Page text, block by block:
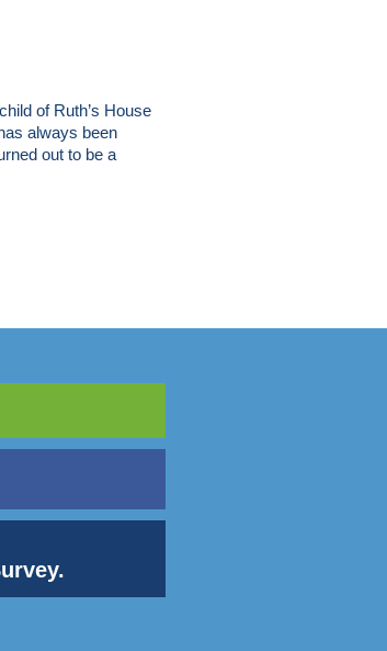
of Ruth’s House
always been
out to be a